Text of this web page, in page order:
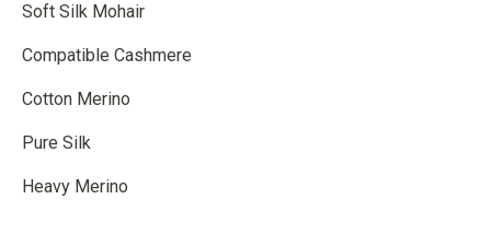
Soft Silk Mohair
Compatible Cashmere
Cotton Merino
Pure Silk
Heavy Merino